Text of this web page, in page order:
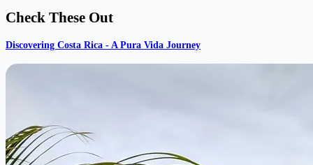
Check These Out
Discovering Costa Rica - A Pura Vida Journey